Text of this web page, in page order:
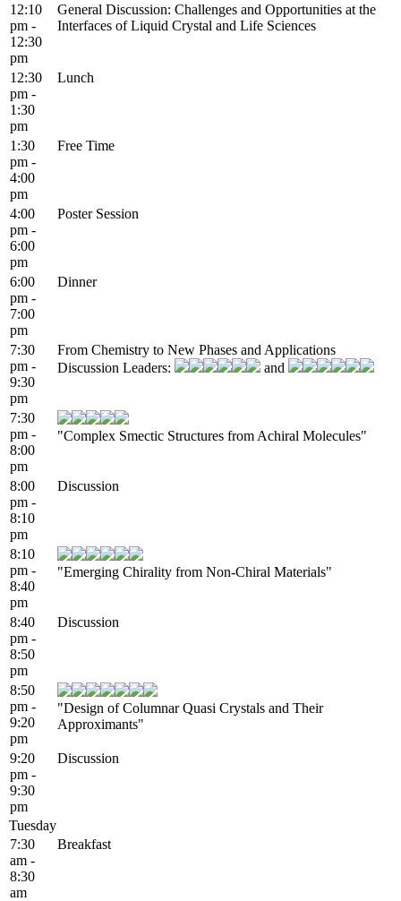
12:10
pm -
12:30
pm
General Discussion: Challenges and Opportunities at the
Interfaces of Liquid Crystal and Life Sciences
12:30
pm -
1:30
pm
Lunch
1:30
pm -
4:00
pm
Free Time
4:00
pm -
6:00
pm
Poster Session
6:00
pm -
7:00
pm
Dinner
7:30
pm -
9:30
pm
From Chemistry to New Phases and Applications
Discussion Leaders:
and
7:30
pm -
8:00
pm
"Complex Smectic Structures from Achiral Molecules"
8:00
pm -
8:10
pm
Discussion
8:10
pm -
8:40
pm
"Emerging Chirality from Non-Chiral Materials"
8:40
pm -
8:50
pm
Discussion
8:50
pm -
9:20
pm
"Design of Columnar Quasi Crystals and Their
Approximants"
9:20
pm -
9:30
pm
Discussion
Tuesday
7:30
am -
8:30
am
Breakfast